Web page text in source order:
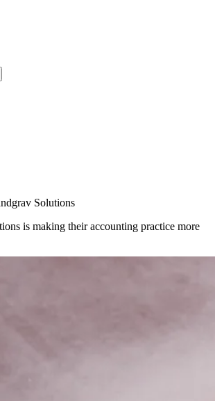
Solutions
is making their accounting practice more